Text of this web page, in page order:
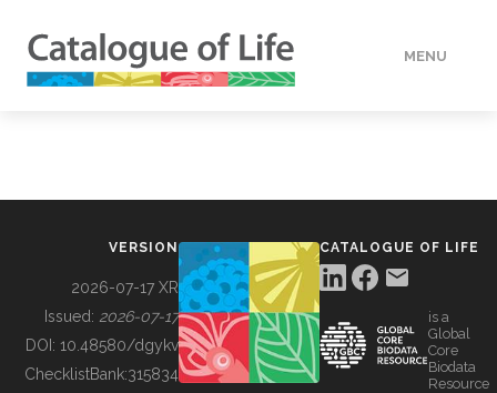
MENU
BUILDING COL
VERSION
2026-07-17 XR
Issued: 2026-07-17
DOI: 10.48580/dgykv
ChecklistBank:315834
CATALOGUE OF LIFE
is a
Global
Core
Biodata
Resource